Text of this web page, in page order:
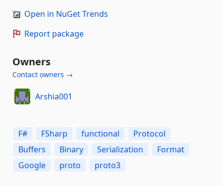
Open in NuGet Trends
Report package
Owners
Contact owners →
Arshia001
F# FSharp functional
Protocol
Buffers
Binary Serialization
Format
Google
proto proto3